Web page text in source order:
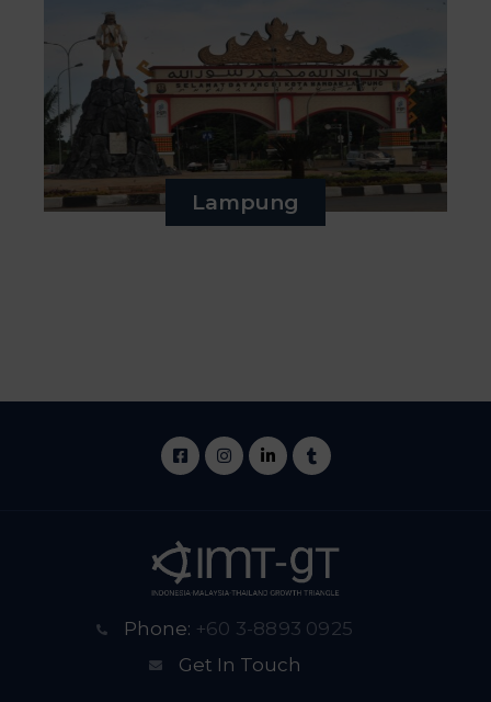
Lampung
Phone: +60 3-8893 0925
Get In Touch